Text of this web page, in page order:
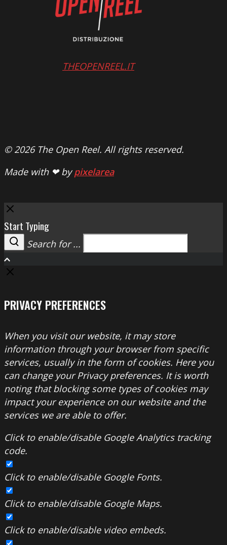
THEOPENREEL.IT
© 2026 The Open Reel. All rights reserved.
Made with ❤ bypixelarea
Close
Start Typing
Search
Search for ...
PRIVACY PREFERENCES
When you visit our website, it may store
information through your browser from specific
services, usually in the form of cookies. Here you
can change your Privacy preferences. It is worth
noting that blocking some types of cookies may
impact your experience on our website and the
services we are able to offer.
Click to enable/disable Google Analytics tracking
code.
Click to enable/disable Google Fonts.
Click to enable/disable Google Maps.
Click to enable/disable video embeds.